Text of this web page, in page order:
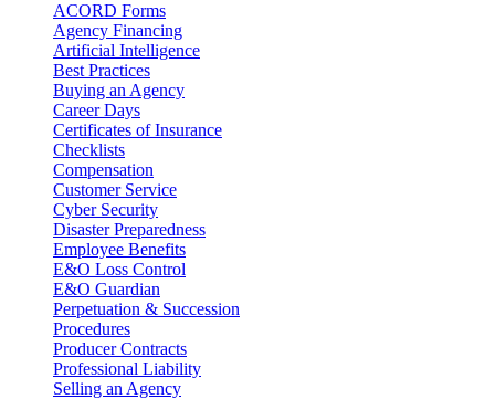
ACORD Forms
Agency Financing
Artificial Intelligence
Best Practices
Buying an Agency
Career Days
Certificates of Insurance
Checklists
Compensation
Customer Service
Cyber Security
Disaster Preparedness
Employee Benefits
E&O Loss Control
E&O Guardian
Perpetuation & Succession
Procedures
Producer Contracts
Professional Liability
Selling an Agency